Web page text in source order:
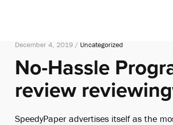
December 4, 2019 / Uncategorized
No-Hassle
review
SpeedyPaper advertises itself as the